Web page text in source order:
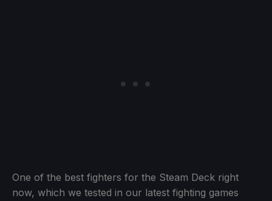
One of the best fighters for the Steam Deck right
now, which we tested in our latest fighting games